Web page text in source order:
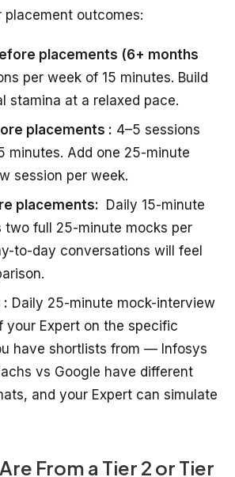
placement outcomes:
placements (6+ months
per week of 15 minutes. Build
stamina at a relaxed pace.
placements : 4–5 sessions
minutes. Add one 25-minute
session per week.
placements: Daily 15-minute
two full 25-minute mocks per
to-day conversations will feel
: Daily 25-minute mock-interview
your Expert on the specific
have shortlists from — Infosys
vs Google have different
and your Expert can simulate
From a Tier 2 or Tier